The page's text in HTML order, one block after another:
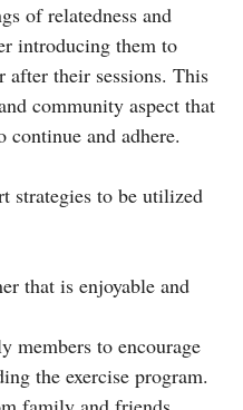
of relatedness and
introducing them to
after their sessions. This
community aspect that
continue and adhere.
strategies to be utilized
that is enjoyable and
members to encourage
the exercise program.